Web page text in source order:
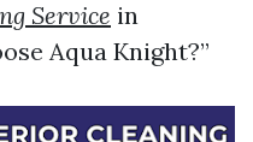
Service in
Aqua Knight?”